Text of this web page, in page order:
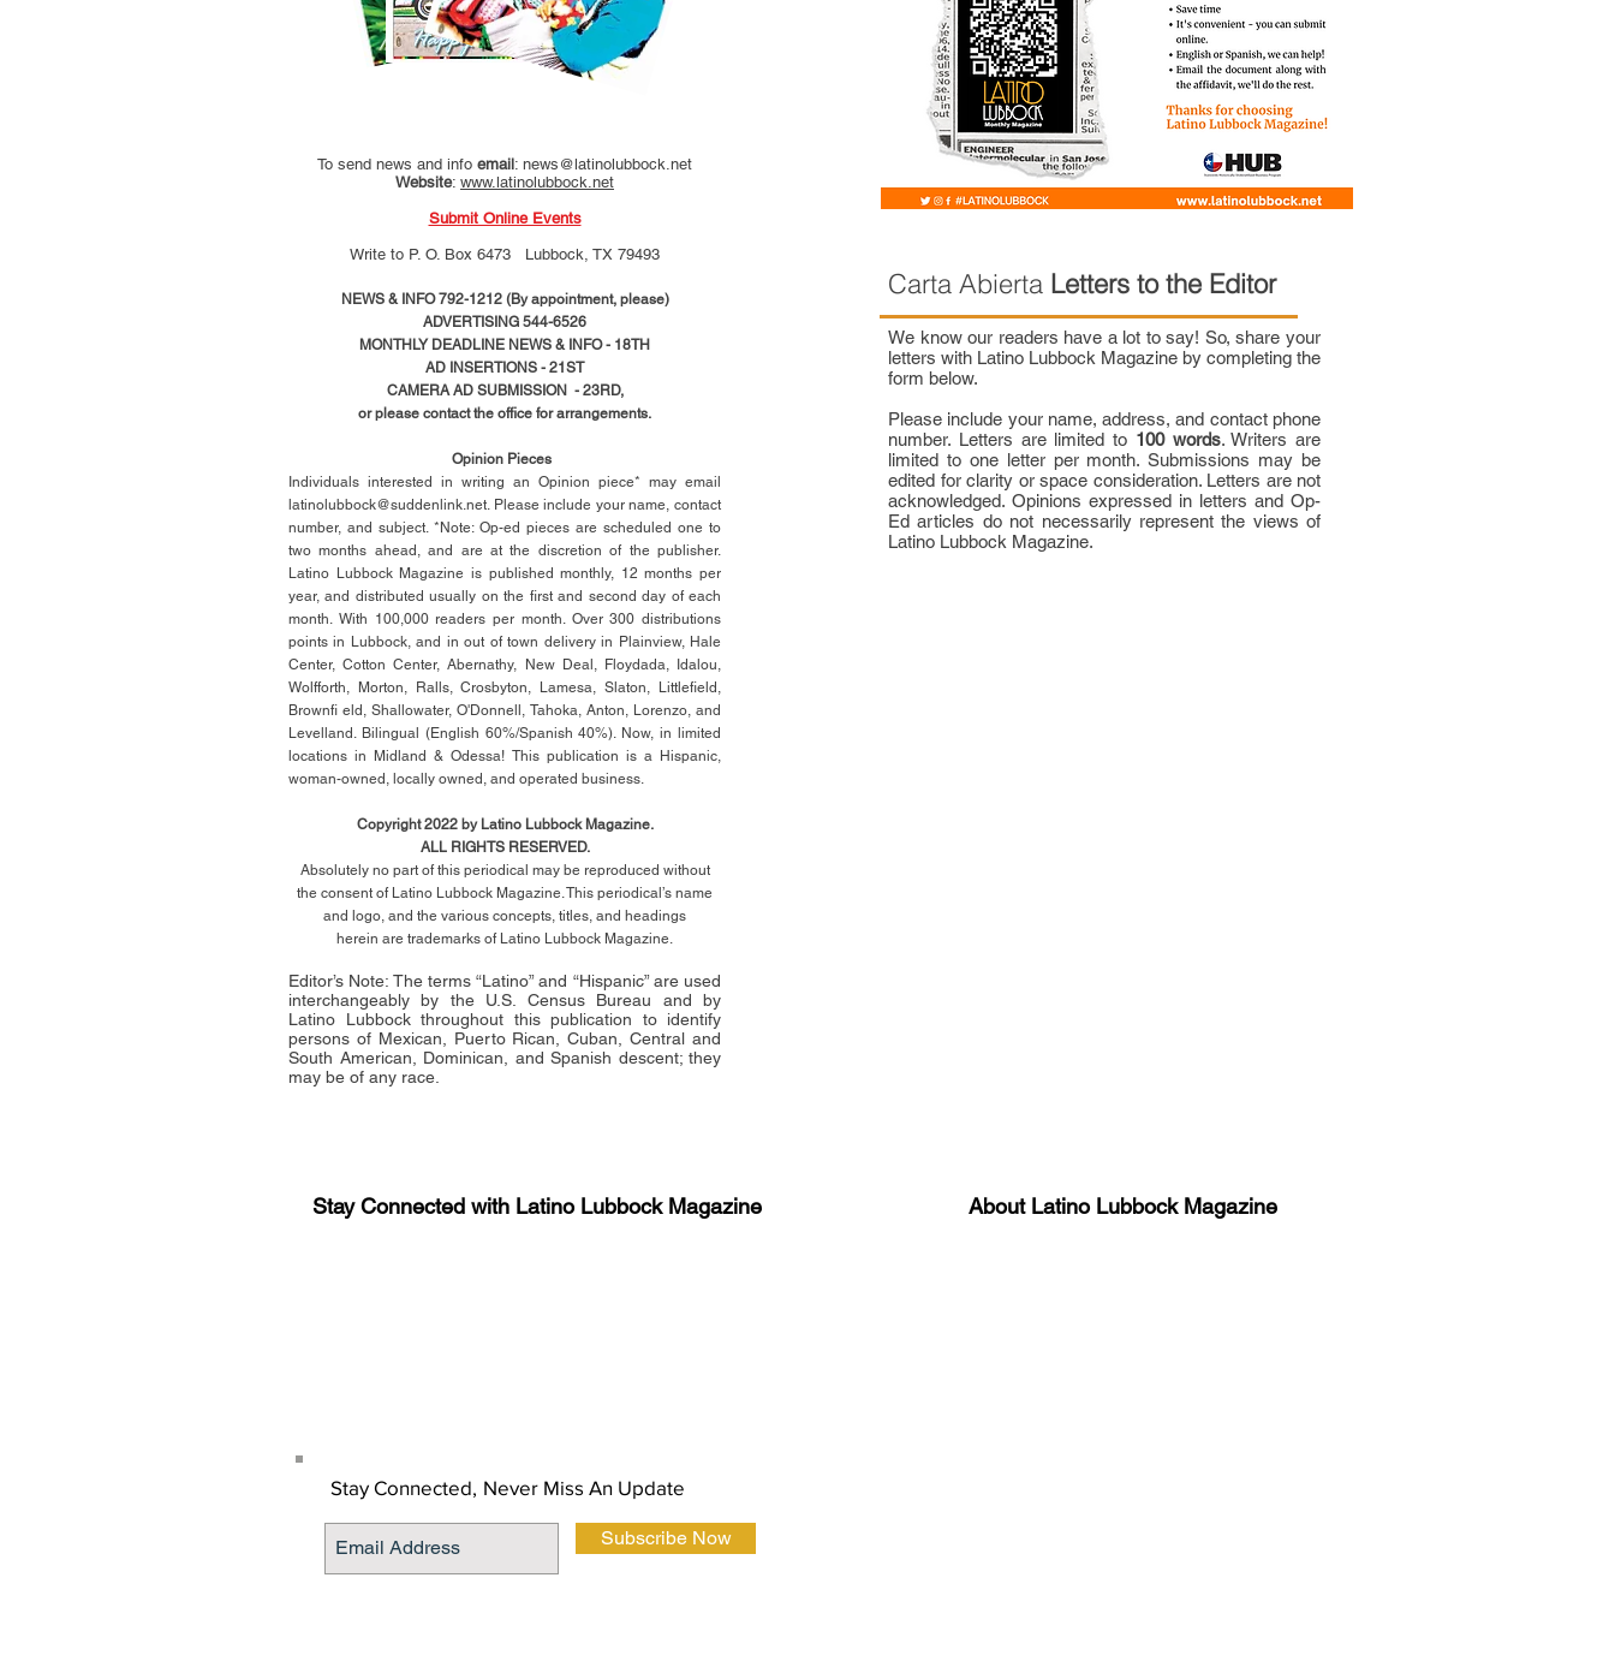
To send news and info email: news@latinolubbock.net
Website: www.latinolubbock.net
Submit Online Events
Write to P. O. Box 6473 Lubbock, TX 79493
NEWS & INFO 792-1212 (By appointment, please)
ADVERTISING 544-6526
MONTHLY DEADLINE NEWS & INFO - 18TH
AD INSERTIONS - 21ST
CAMERA AD SUBMISSION - 23RD,
or please contact the office for arrangements.
Opinion Pieces
Individuals interested in writing an Opinion piece* may email
latinolubbock@suddenlink.net . Please include your name, contact
number, and subject. *Note: Op-ed pieces are scheduled one to
two months ahead, and are at the discretion of the publisher.
Latino Lubbock Magazine is published monthly, 12 months per
year, and distributed usually on the ﬁrstand second day of each
month. With 100,000 readers per month. Over 300 distributions
points in Lubbock, and in out of town delivery in Plainview, Hale
Center, Cotton Center, Abernathy, New Deal, Floydada, Idalou,
Wolfforth, Morton, Ralls, Crosbyton, Lamesa, Slaton, Littleﬁeld
Brownﬁ eld, Shallowater, O'Donnell, Tahoka, Anton, Lorenzo, and
Levelland. Bilingual (English 60%/Spanish 40%). Now, in limited
locations in Midland & Odessa! This publication is a Hispanic,
woman-owned, locally owned, and operated business.
Copyright 2022 by Latino Lubbock Magazine.
ALL RIGHTS RESERVED.
Absolutely no part of this periodical may be reproduced without
the consent of Latino Lubbock Magazine. This periodical’s name
and logo, and the various concepts, titles, and headings
herein are trademarks of Latino Lubbock Magazine.
Editor’s Note: The terms “Latino” and “Hispanic” are used
interchangeably by the U.S. Census Bureau and by
Latino Lubbock throughout this publication to identify
persons of Mexican, Puerto Rican, Cuban, Central and
South American, Dominican, and Spanish descent; they
may be of any race.
Carta Abierta Letters to the Editor
We know our readers have a lot to say! So, share your
letters with Latino Lubbock Magazine by completing the
form below.
Please include your name, address, and contact phone
number. Letters are limited to 100 words. Writers are
limited to one letter per month. Submissions may be
edited for clarity or space consideration. Letters are not
acknowledged. Opinions expressed in letters and Op-
Ed articles do not necessarily represent the views of
Latino Lubbock Magazine.
Stay Connected with Latino Lubbock Magazine
About Latino Lubbock Magazine
Stay Connected, Never Miss An Update
Subscribe Now